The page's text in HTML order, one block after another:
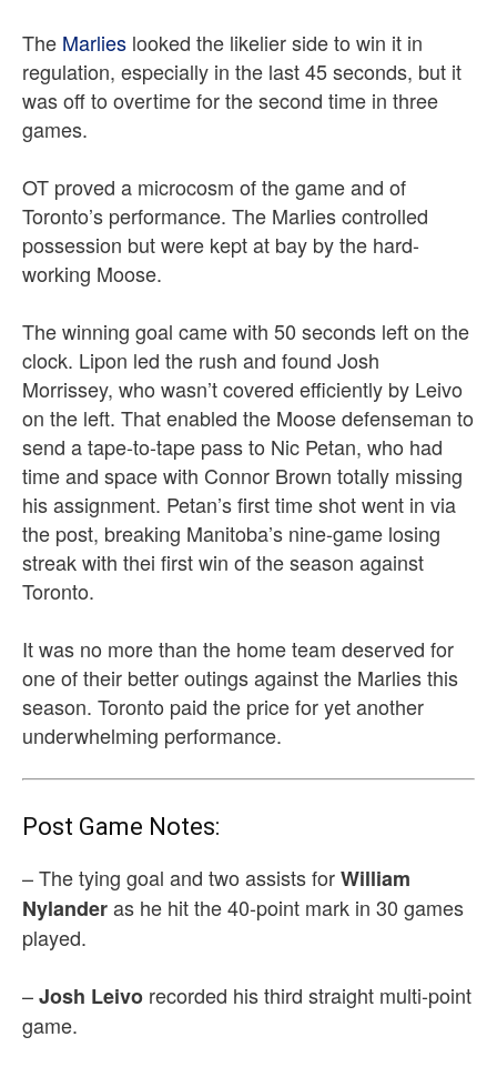
The Marlies looked the likelier side to win it in
regulation, especially in the last 45 seconds, but it
was off to overtime for the second time in three
games.
OT proved a microcosm of the game and of
Toronto’s performance. The Marlies controlled
possession but were kept at bay by the hard-
working Moose.
The winning goal came with 50 seconds left on the
clock. Lipon led the rush and found Josh
Morrissey, who wasn’t covered efficiently by Leivo
on the left. That enabled the Moose defenseman to
send a tape-to-tape pass to Nic Petan, who had
time and space with Connor Brown totally missing
his assignment. Petan’s first time shot went in via
the post, breaking Manitoba’s nine-game losing
streak with thei first win of the season against
Toronto.
It was no more than the home team deserved for
one of their better outings against the Marlies this
season. Toronto paid the price for yet another
underwhelming performance.
Post Game Notes:
– The tying goal and two assists forWilliam
Nylanderas he hit the 40-point mark in 30 games
played.
–Josh Leivo recorded his third straight multi-point
game.